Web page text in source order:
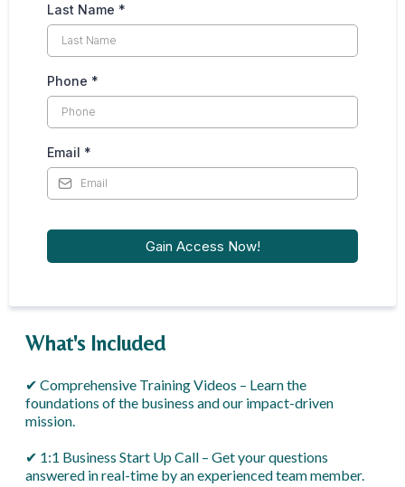
Last Name *
Phone *
Email *
Gain Access Now!
What's Included
✔ Comprehensive Training Videos – Learn the
foundations of the business and our impact-driven
mission.
✔ 1:1 Business Start Up Call – Get your questions
answered in real-time by an experienced team member.